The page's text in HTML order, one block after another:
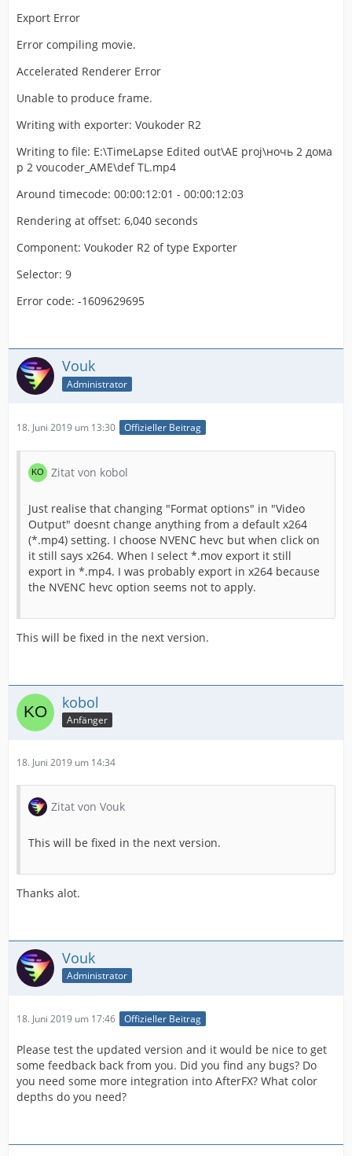
Export Error
Error compiling movie.
Accelerated Renderer Error
Unable to produce frame.
Writing with exporter: Voukoder R2
Writing to file: E:\TimeLapse Edited out\AE proj\ночь 2 дома
p 2 voucoder_AME\def TL.mp4
Around timecode: 00:00:12:01 - 00:00:12:03
Rendering at offset: 6,040 seconds
Component: Voukoder R2 of type Exporter
Selector: 9
Error code: -1609629695
Vouk
Administrator
18. Juni 2019 um 13:30 Offizieller Beitrag
Zitat von kobol
Just realise that changing "Format options" in "Video
Output" doesnt change anything from a default x264
(*.mp4) setting. I choose NVENC hevc but when click on
it still says x264. When I select *.mov export it still
export in *.mp4. I was probably export in x264 because
the NVENC hevc option seems not to apply.
This will be fixed in the next version.
kobol
Anfänger
18. Juni 2019 um 14:34
Zitat von Vouk
This will be fixed in the next version.
Thanks alot.
Vouk
Administrator
18. Juni 2019 um 17:46 Offizieller Beitrag
Please test the updated version and it would be nice to get
some feedback back from you. Did you find any bugs? Do
you need some more integration into AfterFX? What color
depths do you need?